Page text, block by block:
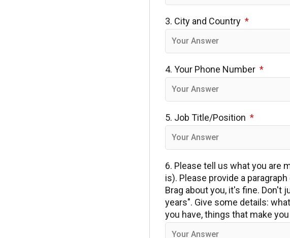
3. City and Country
4. Your Phone Number
5. Job Title/Position
6. Please tell us what you are
is). Please provide a
Brag about you, it's fine.
years". Give some details:
you have, things that make